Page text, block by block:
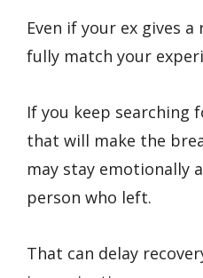
Even if your ex gives
fully match your
If you keep searching
that will make the
may stay emotionally
person who left.
That can delay